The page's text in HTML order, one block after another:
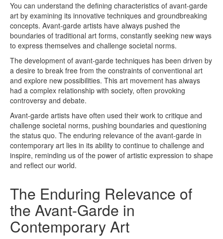
You can understand the defining characteristics of avant-garde
art by examining its innovative techniques and groundbreaking
concepts. Avant-garde artists have always pushed the
boundaries of traditional art forms, constantly seeking new ways
to express themselves and challenge societal norms.
The development of avant-garde techniques has been driven by
a desire to break free from the constraints of conventional art
and explore new possibilities. This art movement has always
had a complex relationship with society, often provoking
controversy and debate.
Avant-garde artists have often used their work to critique and
challenge societal norms, pushing boundaries and questioning
the status quo. The enduring relevance of the avant-garde in
contemporary art lies in its ability to continue to challenge and
inspire, reminding us of the power of artistic expression to shape
and reflect our world.
The Enduring Relevance of
the Avant-Garde in
Contemporary Art